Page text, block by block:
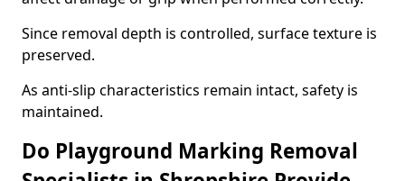
Since removal depth is controlled, surface texture is
preserved.
As anti-slip characteristics remain intact, safety is
maintained.
Do Playground Marking Removal